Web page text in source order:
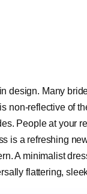
design. Many
non-reflective of
People at your
is a refreshing
A minimalist
flattering,